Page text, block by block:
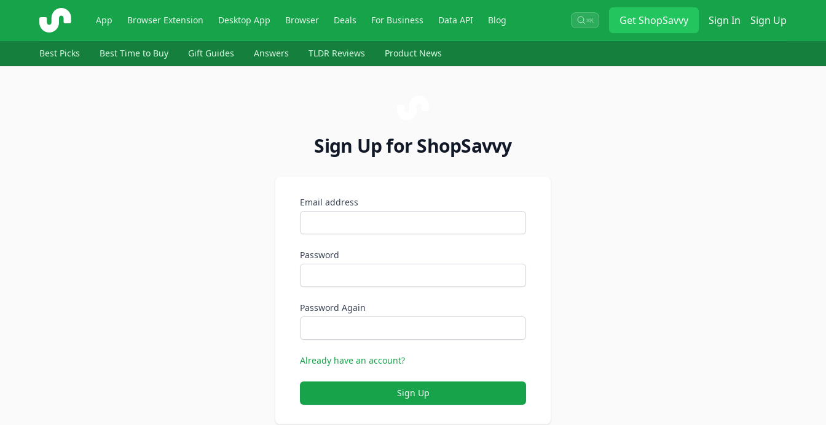
ShopSavvy App Browser Extension Desktop App Browser Deals For Business Data API Blog ⌘K GetShopSavvy Sign In Sign Up
Best Picks Best Time to Buy Gift Guides Answers TLDR Reviews Product News
Sign Up for ShopSavvy
Email address
Password
Password Again
Already have an account?
Sign Up